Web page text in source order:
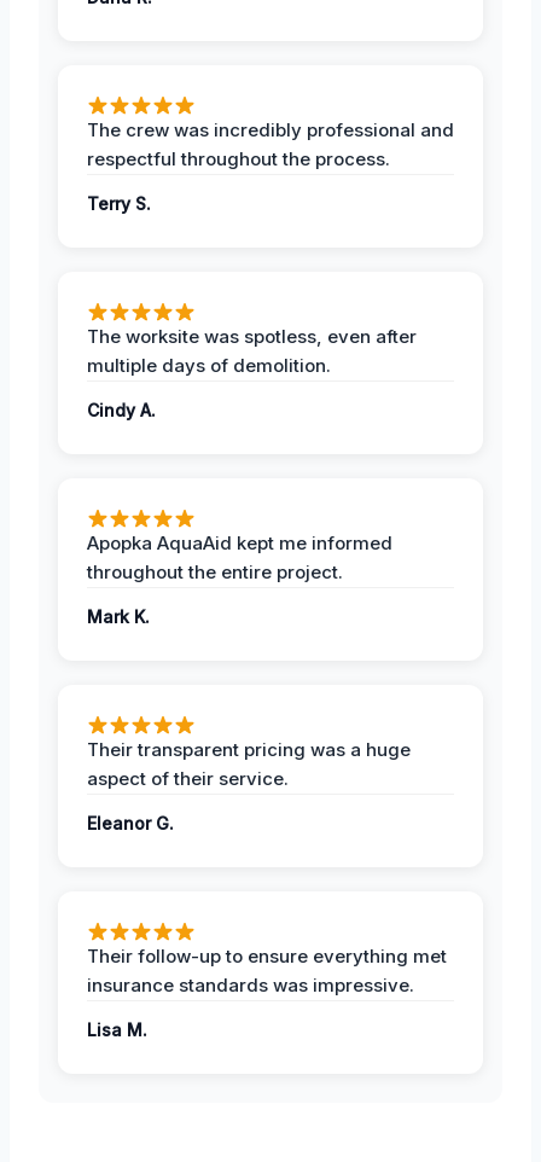
The crew was incredibly professional and
respectful throughout the process.
Terry S.
The worksite was spotless, even after
multiple days of demolition.
Cindy A.
Apopka AquaAid kept me informed
throughout the entire project.
Mark K.
Their transparent pricing was a huge
aspect of their service.
Eleanor G.
Their follow-up to ensure everything met
insurance standards was impressive.
Lisa M.